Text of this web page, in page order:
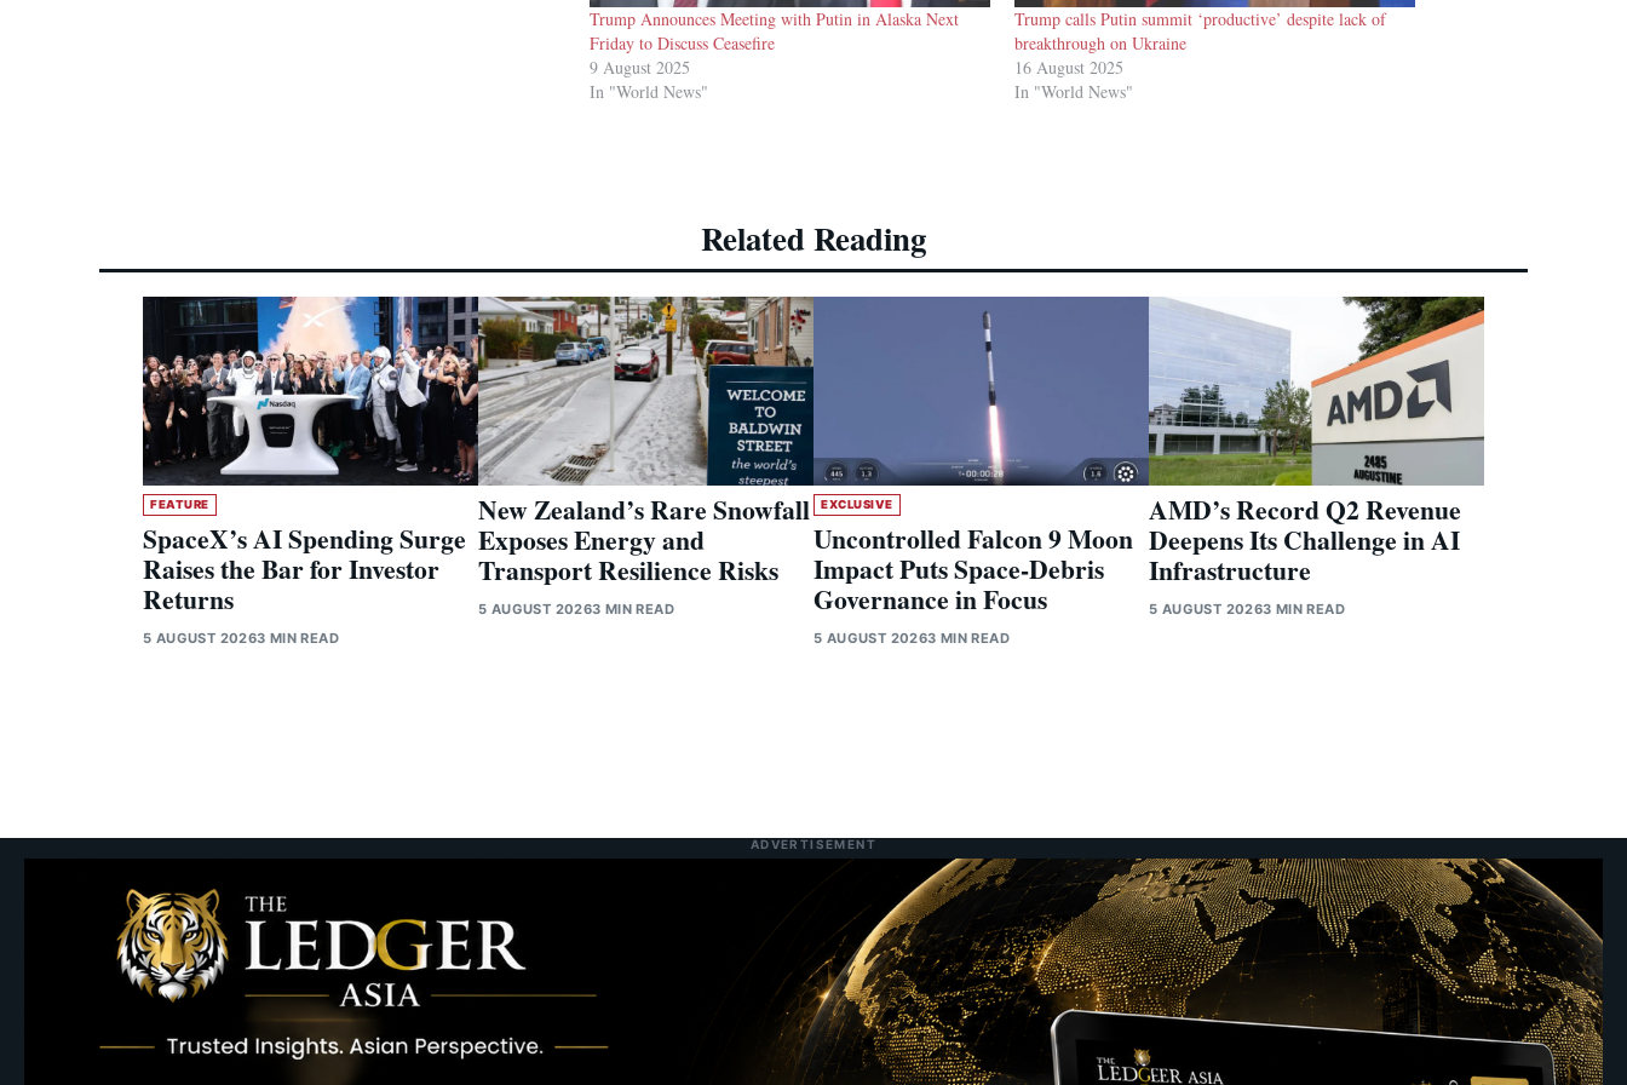
Trump Announces Meeting with Putin in Alaska Next
Friday to Discuss Ceasefire
9 August 2025
In "World News"
Trump calls Putin summit ‘productive’ despite lack of
breakthrough on Ukraine
16 August 2025
In "World News"
Related Reading
FEATURE
SpaceX’s AI Spending Surge
Raises the Bar for Investor
Returns
5 AUGUST 20263 MIN READ
New Zealand’s Rare Snowfall
Exposes Energy and
Transport Resilience Risks
5 AUGUST 20263 MIN READ
EXCLUSIVE
Uncontrolled Falcon 9 Moon
Impact Puts Space-Debris
Governance in Focus
5 AUGUST 20263 MIN READ
AMD’s Record Q2 Revenue
Deepens Its Challenge in AI
Infrastructure
5 AUGUST 20263 MIN READ
ADVERTISEMENT